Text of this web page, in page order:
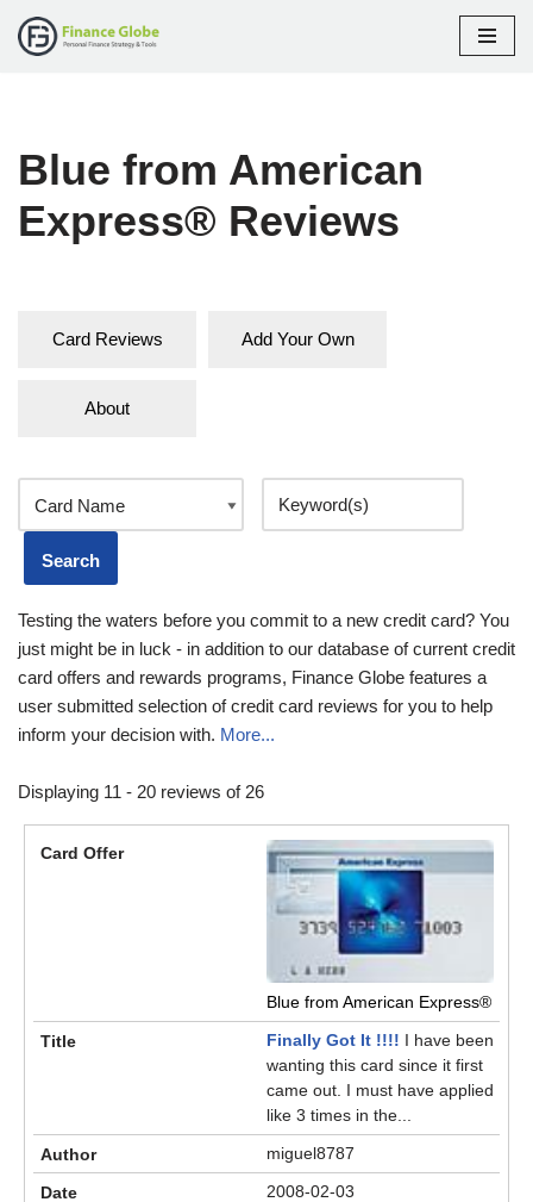
Blue from American
Express® Reviews
Card Reviews Add Your Own
About
Testing the waters before you commit to a new credit card? You
just might be in luck - in addition to our database of current credit
card offers and rewards programs, Finance Globe features a
user submitted selection of credit card reviews for you to help
inform your decision with. More...
Displaying 11 - 20 reviews of 26
Blue from American Express®
Finally Got It !!!! I have been
wanting this card since it first
came out. I must have applied
like 3 times in the...
miguel8787
2008-02-03